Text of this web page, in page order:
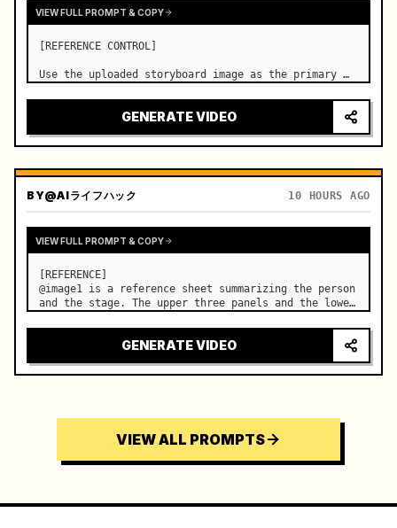
VIEW FULL PROMPT & COPY
[REFERENCE CONTROL]
Use the uploaded storyboard image as the primary
design, costume design, environment, emotional
progression, and shot order.
GENERATE VIDEO
BY@AIライフハック 10 HOURS AGO
VIEW FULL PROMPT & COPY
[REFERENCE]
@image1 is a reference sheet summarizing the person
and the stage. The upper three panels and the lower
the face, hair, body type, costume, and whole body
of the same woman appearing alone in the vi…
GENERATE VIDEO
VIEW ALL PROMPTS